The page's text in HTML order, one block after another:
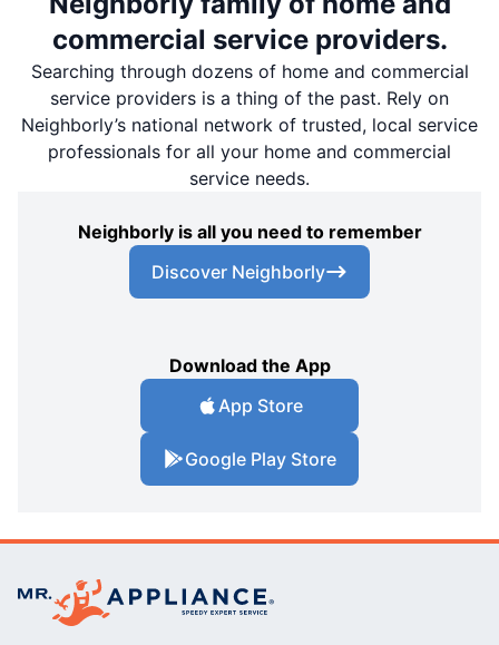
commercial service providers.
Searching through dozens of home and commercial
service providers is a thing of the past. Rely on
Neighborly’s national network of trusted, local service
professionals for all your home and commercial
service needs.
Neighborly is all you need to remember
Discover Neighborly
Download the App
App Store
Google Play Store